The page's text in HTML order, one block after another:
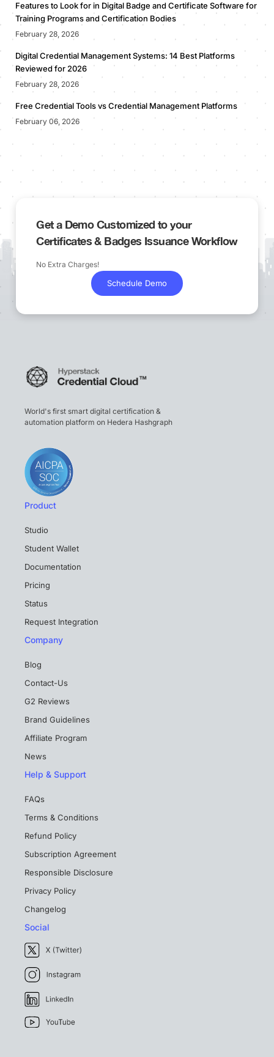
Features to Look for in Digital Badge and Certificate Software for
Training Programs and Certification Bodies
February 28, 2026
Digital Credential Management Systems: 14 Best Platforms
Reviewed for 2026
February 28, 2026
Free Credential Tools vs Credential Management Platforms
February 06, 2026
Get a Demo Customized to your
Certificates & Badges Issuance Workflow
No Extra Charges!
Schedule Demo
World's first smart digital certification &
automation platform on Hedera Hashgraph
Product
Studio
Student Wallet
Documentation
Pricing
Status
Request Integration
Company
Blog
Contact-Us
G2 Reviews
Brand Guidelines
Affiliate Program
News
Help & Support
FAQs
Terms & Conditions
Refund Policy
Subscription Agreement
Responsible Disclosure
Privacy Policy
Changelog
Social